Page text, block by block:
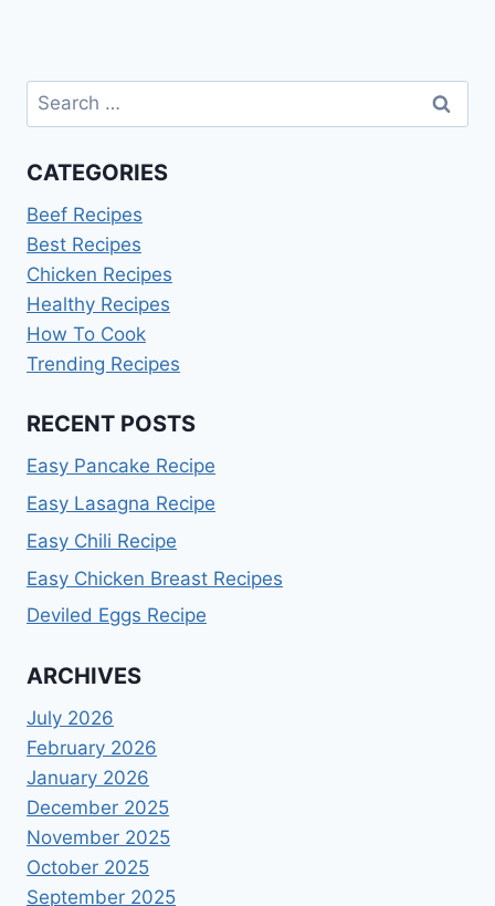
Search
for:
CATEGORIES
Beef Recipes
Best Recipes
Chicken Recipes
Healthy Recipes
How To Cook
Trending Recipes
RECENT POSTS
Easy Pancake Recipe
Easy Lasagna Recipe
Easy Chili Recipe
Easy Chicken Breast Recipes
Deviled Eggs Recipe
ARCHIVES
July 2026
February 2026
January 2026
December 2025
November 2025
October 2025
September 2025